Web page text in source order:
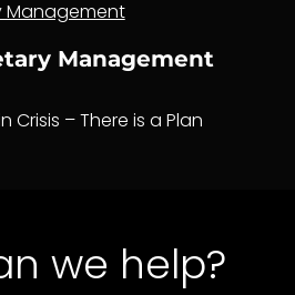
Management
Crisis – There is a Plan
we help?